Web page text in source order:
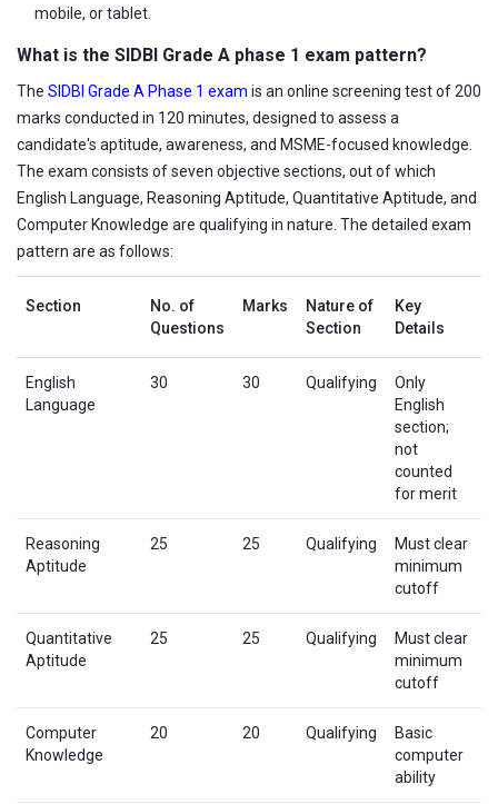
mobile, or tablet.
What is the SIDBI Grade A phase 1 exam pattern?
The SIDBI Grade A Phase 1 exam is an online screening test of 200
marks conducted in 120 minutes, designed to assess a
candidate's aptitude, awareness, and MSME-focused knowledge.
The exam consists of seven objective sections, out of which
English Language, Reasoning Aptitude, Quantitative Aptitude, and
Computer Knowledge are qualifying in nature. The detailed exam
pattern are as follows:
Section
No. of
Questions
Marks
Nature of
Section
Key
Details
English
Language
30 30 Qualifying
Only
English
section;
not
counted
for merit
Reasoning
Aptitude
25 25 Qualifying
Must clear
minimum
cutoff
Quantitative
Aptitude
25 25 Qualifying
Must clear
minimum
cutoff
Computer
Knowledge
20 20 Qualifying
Basic
computer
ability